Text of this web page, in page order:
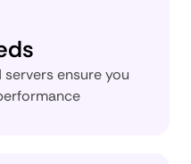
ensure you